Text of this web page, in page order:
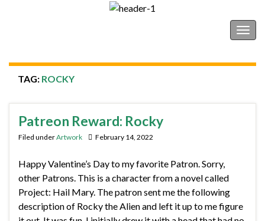
TAG: ROCKY
Patreon Reward: Rocky
Filed underArtwork February 14, 2022
Happy Valentine’s Day to my favorite Patron. Sorry,
other Patrons. This is a character from a novel called
Project: Hail Mary. The patron sent me the following
description of Rocky the Alien and left it up to me figure